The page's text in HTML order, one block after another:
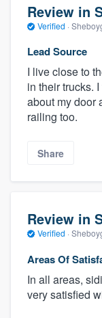
Review in
Verified ·
Lead Source
I live close to
in their trucks.
about my door
railing too.
Share
Review in
Verified ·
Areas Of
In all areas,
very satisfied